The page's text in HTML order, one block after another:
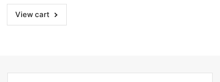
View cart